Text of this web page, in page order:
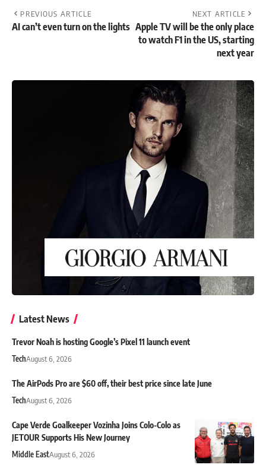
PREVIOUS ARTICLE
AI can’t even turn on the lights
NEXT ARTICLE
Apple TV will be the only place
to watch F1 in the US, starting
next year
Latest News
Trevor Noah is hosting Google’s Pixel 11 launch event
TechAugust 6, 2026
The AirPods Pro are $60 off, their best price since late June
TechAugust 6, 2026
Cape Verde Goalkeeper Vozinha Joins Colo-Colo as
JETOUR Supports His New Journey
Middle EastAugust 6, 2026